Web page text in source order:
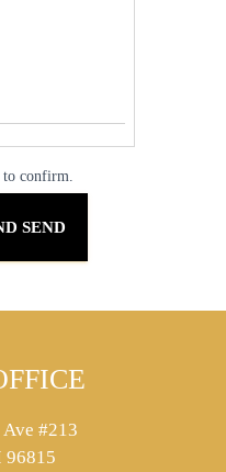
to confirm.
#213
96815